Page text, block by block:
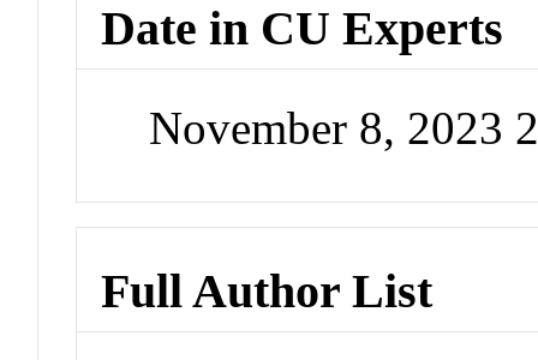
Date in CU Experts
November 8, 2023
Full Author List